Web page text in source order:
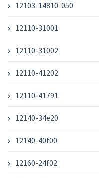
12103-14810-050
12110-31001
12110-31002
12110-41202
12110-41791
12140-34e20
12140-40f00
12160-24f02